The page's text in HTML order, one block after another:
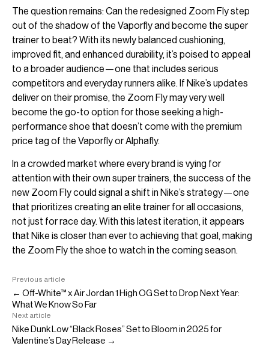
The question remains: Can the redesigned Zoom Fly step
out of the shadow of the Vaporfly and become the super
trainer to beat? With its newly balanced cushioning,
improved fit, and enhanced durability, it’s poised to appeal
to a broader audience—one that includes serious
competitors and everyday runners alike. If Nike’s updates
deliver on their promise, the Zoom Fly may very well
become the go-to option for those seeking a high-
performance shoe that doesn’t come with the premium
price tag of the Vaporfly or Alphafly.
In a crowded market where every brand is vying for
attention with their own super trainers, the success of the
new Zoom Fly could signal a shift in Nike’s strategy—one
that prioritizes creating an elite trainer for all occasions,
not just for race day. With this latest iteration, it appears
that Nike is closer than ever to achieving that goal, making
the Zoom Fly the shoe to watch in the coming season.
Previous article
← Off-White™ x Air Jordan 1 High OG Set to Drop Next Year:
What We Know So Far
Next article
Nike Dunk Low “Black Roses” Set to Bloom in 2025 for
Valentine’s Day Release →